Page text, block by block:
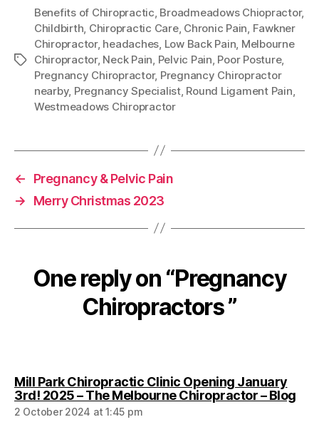
Tags
Benefits of Chiropractic Broadmeadows Chiopractor,
Childbirth Chiropractic Care, Chronic Pain Fawkner
Chiropractor, headaches Low Back Pain Melbourne
Chiropractor, Neck Pain Pelvic Pain Poor Posture,
Pregnancy Chiropractor, Pregnancy Chiropractor
nearby, Pregnancy Specialist, Round Ligament Pain
Westmeadows Chiropractor
←
Pregnancy & Pelvic Pain
→
Merry Christmas 2023
One reply on “Pregnancy
Chiropractors ”
Mill Park Chiropractic Clinic Opening January
3rd! 2025 – The Melbourne Chiropractor – Blog
2 October 2024 at 1:45 pm